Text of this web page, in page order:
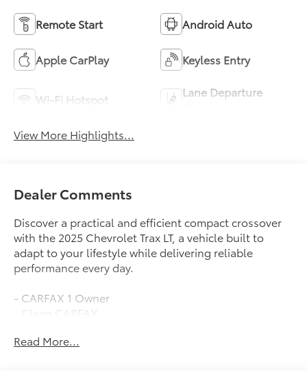
Remote Start Android Auto
Apple CarPlay Keyless Entry
Wi-Fi Hotspot
Lane Departure
View More Highlights...
Dealer Comments
Discover a practical and efficient compact crossover
with the 2025 Chevrolet Trax LT, a vehicle built to
adapt to your lifestyle while delivering reliable
performance every day.
- CARFAX 1 Owner
- Clean CARFAX
- Heated Driver and Front Passenger Seats
Read More...